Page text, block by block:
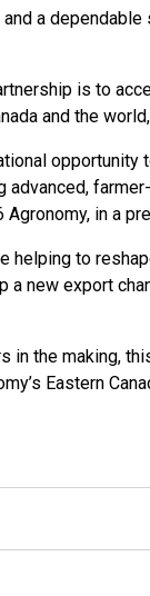
a
is to
and the
opportunity
advanced,
Agronomy, in a
helping to
a new export
in the making,
Eastern